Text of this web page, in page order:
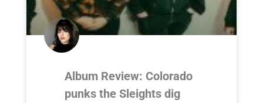
Album Review: Colorado
punks the Sleights dig